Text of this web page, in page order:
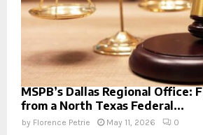
MSPB’s Dallas Regional Office:
from a North Texas Federal...
by Florence Petrie May 11, 2026 0